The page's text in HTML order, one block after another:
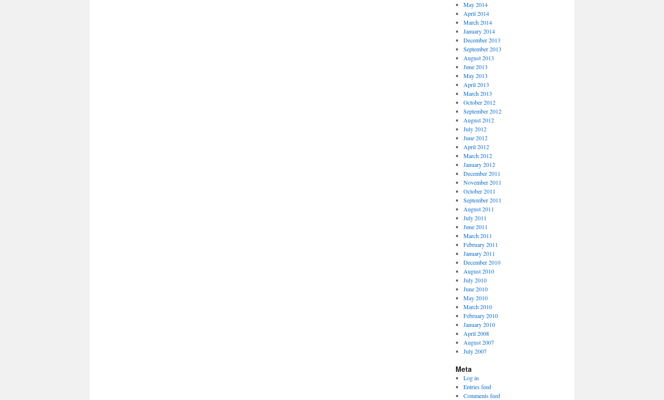
May 2014
April 2014
March 2014
January 2014
December 2013
September 2013
August 2013
June 2013
May 2013
April 2013
March 2013
October 2012
September 2012
August 2012
July 2012
June 2012
April 2012
March 2012
January 2012
December 2011
November 2011
October 2011
September 2011
August 2011
July 2011
June 2011
March 2011
February 2011
January 2011
December 2010
August 2010
July 2010
June 2010
May 2010
March 2010
February 2010
January 2010
April 2008
August 2007
July 2007
Meta
Log in
Entries feed
Comments feed